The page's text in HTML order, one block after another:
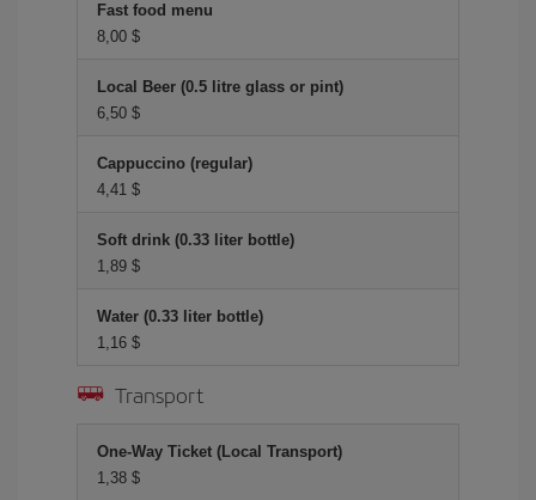
Fast food menu
8,00 $
Local Beer (0.5 litre glass or pint)
6,50 $
Cappuccino (regular)
4,41 $
Soft drink (0.33 liter bottle)
1,89 $
Water (0.33 liter bottle)
1,16 $
Transport
One-Way Ticket (Local Transport)
1,38 $